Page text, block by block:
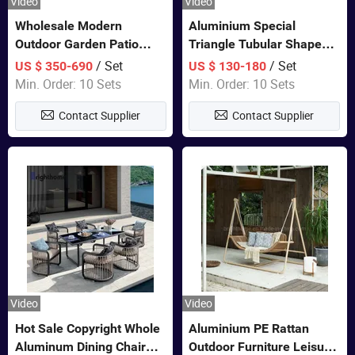
Wholesale Modern
Outdoor Garden Patio
Teak Wood Furniture
Aluminum Sofa
US $ 350-690/ Set
Min. Order: 10 Sets
Contact Supplier
Aluminium Special
Triangle Tubular Shape
Leisure Set Coffee
Outdoor Furniture
US $ 130-180 / Set
Min. Order: 10 Sets
Contact Supplier
Video
Hot Sale Copyright Whole
Aluminum Dining Chair
Video
Aluminium PE Rattan
Outdoor Furniture Leisure